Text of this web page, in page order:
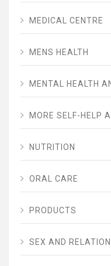
MEDICAL CENTRE
MENS HEALTH
MENTAL HEALTH
MORE SELF-HELP
NUTRITION
ORAL CARE
PRODUCTS
SEX AND